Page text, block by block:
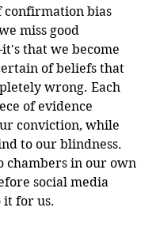
confirmation bias
miss good
that we become
of beliefs that
wrong. Each
of evidence
conviction, while
to our blindness.
chambers in our own
social media
it for us.